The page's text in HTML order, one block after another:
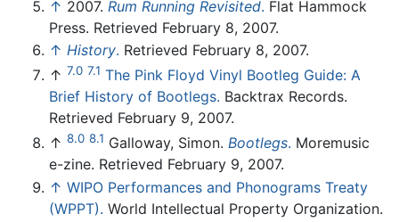
↑ 2007. Rum Running Revisited. Flat Hammock
Press. Retrieved February 8, 2007.
↑ History. Retrieved February 8, 2007.
↑ 7.0 7.1 The Pink Floyd Vinyl Bootleg Guide: A
Brief History of Bootlegs. Backtrax Records.
Retrieved February 9, 2007.
↑ 8.0 8.1 Galloway, Simon. Bootlegs. Moremusic
e-zine. Retrieved February 9, 2007.
↑ WIPO Performances and Phonograms Treaty
(WPPT). World Intellectual Property Organization.